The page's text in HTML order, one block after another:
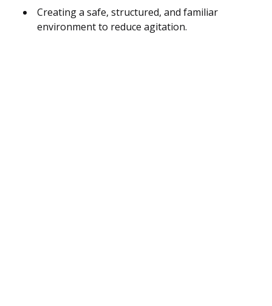
Creating a safe, structured, and familiar
environment to reduce agitation.